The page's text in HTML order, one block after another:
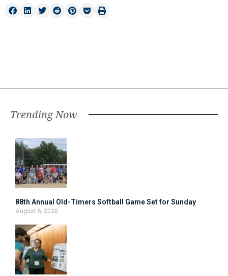
Trending Now
88th Annual Old-Timers Softball Game Set for Sunday
August 6, 2026